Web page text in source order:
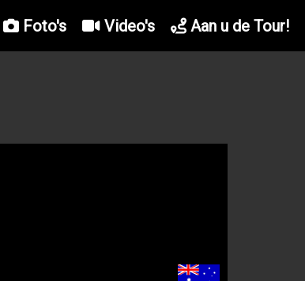
Foto's Video's Aan u de Tour!